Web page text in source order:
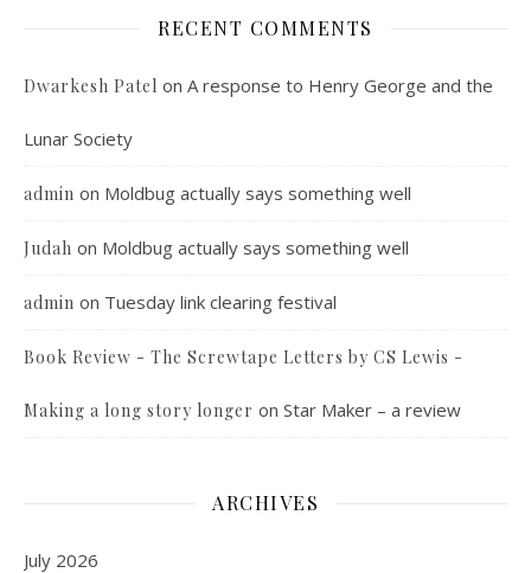
RECENT COMMENTS
Dwarkesh Patel on A response to Henry George and the
Lunar Society
admin on Moldbug actually says something well
Judah on Moldbug actually says something well
admin on Tuesday link clearing festival
Book Review - The Screwtape Letters by CS Lewis -
Making a long story longer on Star Maker – a review
ARCHIVES
July 2026